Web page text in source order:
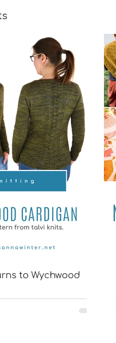
to Wychwood